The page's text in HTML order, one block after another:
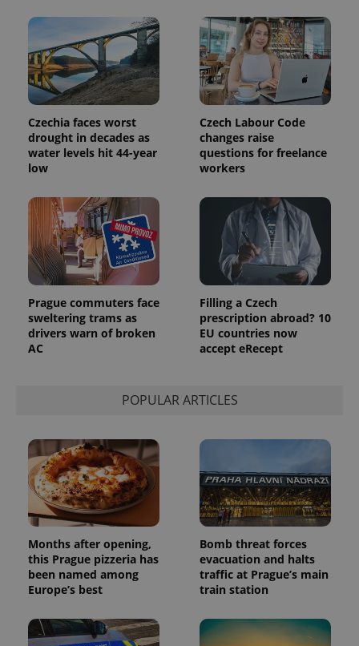
Czechia faces worst
drought in decades as
water levels hit 44-year
low
Czech Labour Code
changes raise
questions for freelance
workers
Prague commuters face
sweltering trams as
drivers warn of broken
AC
Filling a Czech
prescription abroad? 10
EU countries now
accept eRecept
POPULAR ARTICLES
Months after opening,
this Prague pizzeria has
been named among
Europe’s best
Bomb threat forces
evacuation and halts
traffic at Prague’s main
train station
with
Google
Universal
Analytics -
which is a
significant
update to
Google's
commonly
used
analytics
service.
unique
users by
assigning a
randomly
generated
number as
a client
identifier. It
in each
page
request in
a site and
used to
calculate
analytics
_ga_LSHBD1S1X4
.expats.cz
1 year 1
month
This cookie
is used by
Google
Analytics to
persist
session
state.
Platform
Inc.
.expats.cz
Facebook to
deliver a
series of
advertisement
products such
as real time
bidding from
third party